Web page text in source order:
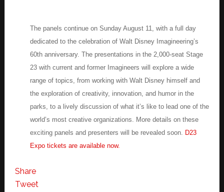
The panels continue on Sunday August 11, with a full day
dedicated to the celebration of Walt Disney Imagineering’s
60th anniversary. The presentations in the 2,000-seat Stage
23 with current and former Imagineers will explore a wide
range of topics, from working with Walt Disney himself and
the exploration of creativity, innovation, and humor in the
parks, to a lively discussion of what it’s like to lead one of the
world’s most creative organizations. More details on these
exciting panels and presenters will be revealed soon. D23
Expo tickets are available now.
Share
Tweet